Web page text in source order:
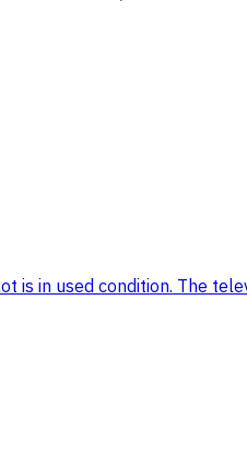
is in used condition. The